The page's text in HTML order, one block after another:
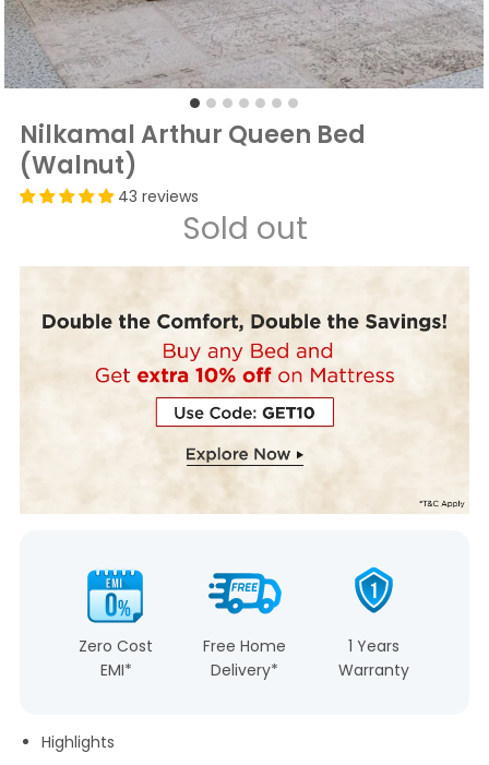
Nilkamal Arthur Queen Bed
(Walnut)
43 reviews
Sold out
Zero Cost
EMI*
Free Home
Delivery*
1 Years
Warranty
Highlights